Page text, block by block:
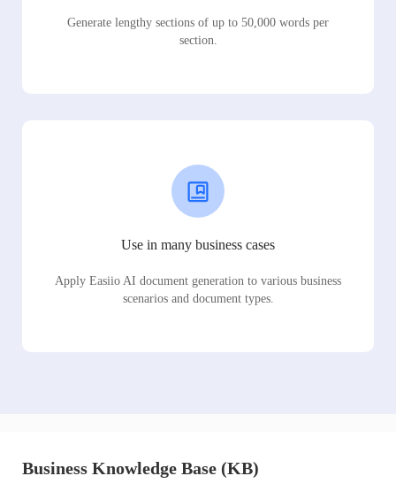
Generate lengthy sections of up to 50,000 words per
section.
Use in many business cases
Apply Easiio AI document generation to various business
scenarios and document types.
Business Knowledge Base (KB)